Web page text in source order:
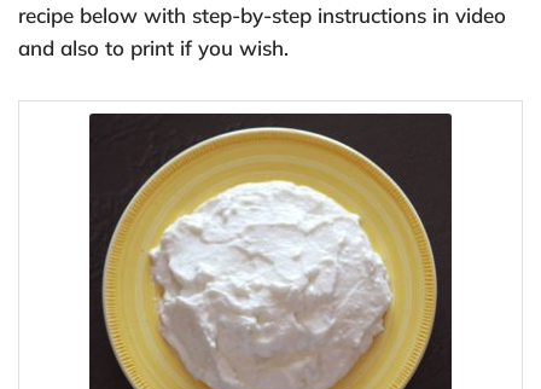
recipe below with step-by-step instructions in video
and also to print if you wish.